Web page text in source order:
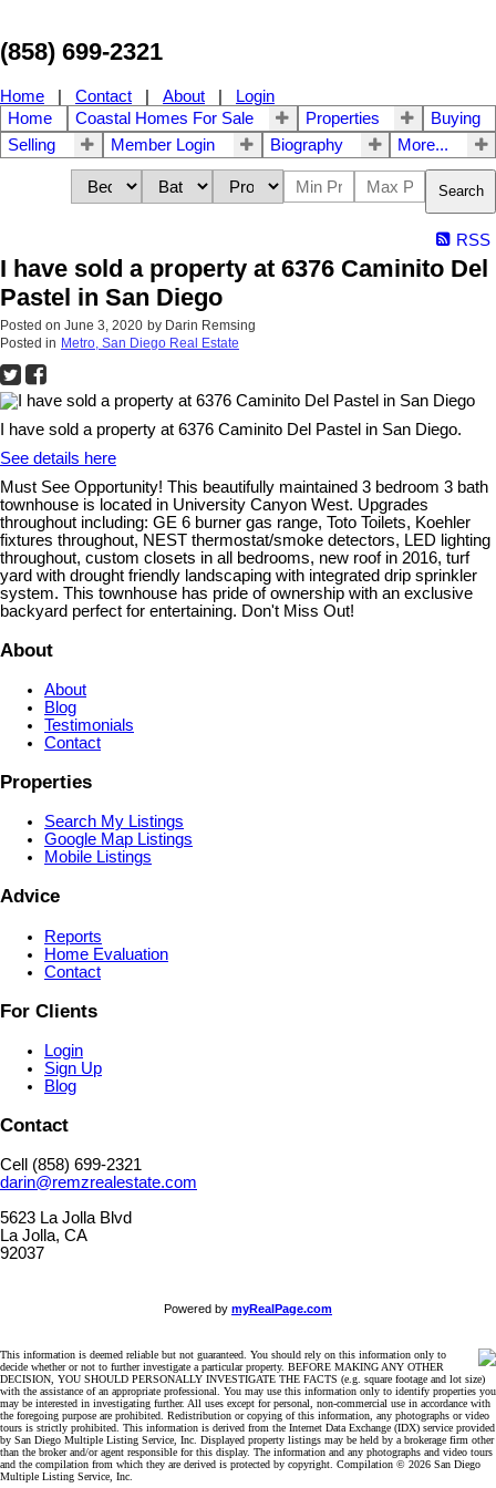
(858) 699-2321
Home | Contact | About | Login
Home
Coastal Homes For Sale Properties
Buying
Selling
Member Login Biography More...
Search
RSS
I have sold a property at 6376 Caminito Del
Pastel in San Diego
Posted on June 3, 2020 by Darin Remsing
Posted in Metro, San Diego Real Estate
I have sold a property at 6376 Caminito Del Pastel in San Diego.
See details here
Must See Opportunity! This beautifully maintained 3 bedroom 3 bath
townhouse is located in University Canyon West. Upgrades
throughout including: GE 6 burner gas range, Toto Toilets, Koehler
fixtures throughout, NEST thermostat/smoke detectors, LED lighting
throughout, custom closets in all bedrooms, new roof in 2016, turf
yard with drought friendly landscaping with integrated drip sprinkler
system. This townhouse has pride of ownership with an exclusive
backyard perfect for entertaining. Don't Miss Out!
About
About
Blog
Testimonials
Contact
Properties
Search My Listings
Google Map Listings
Mobile Listings
Advice
Reports
Home Evaluation
Contact
For Clients
Login
Sign Up
Blog
Contact
Cell (858) 699-2321
darin@remzrealestate.com
5623 La Jolla Blvd
La Jolla, CA
92037
Powered by myRealPage.com
This information is deemed reliable but not guaranteed. You should rely on this information only to
decide whether or not to further investigate a particular property. BEFORE MAKING ANY OTHER
DECISION, YOU SHOULD PERSONALLY INVESTIGATE THE FACTS (e.g. square footage and lot size)
with the assistance of an appropriate professional. You may use this information only to identify properties you
may be interested in investigating further. All uses except for personal, non-commercial use in accordance with
the foregoing purpose are prohibited. Redistribution or copying of this information, any photographs or video
tours is strictly prohibited. This information is derived from the Internet Data Exchange (IDX) service provided
by San Diego Multiple Listing Service, Inc. Displayed property listings may be held by a brokerage firm other
than the broker and/or agent responsible for this display. The information and any photographs and video tours
and the compilation from which they are derived is protected by copyright. Compilation © 2026 San Diego
Multiple Listing Service, Inc.